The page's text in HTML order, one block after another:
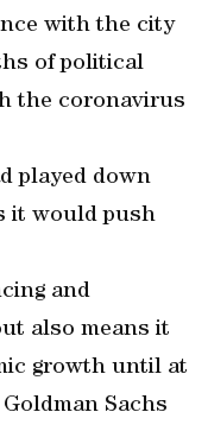
with the city
of political
the coronavirus
played down
it would push
and
also means it
growth until at
Sachs